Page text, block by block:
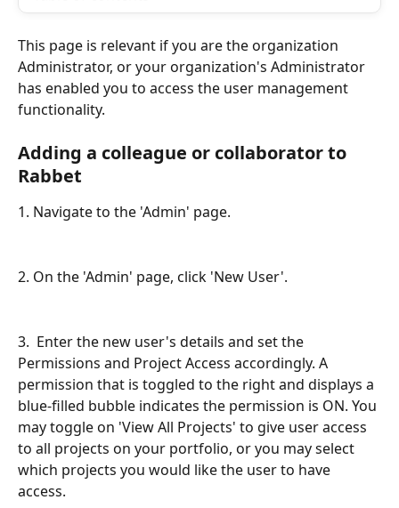
This page is relevant if you are the organization
Administrator, or your organization's Administrator
has enabled you to access the user management
functionality.
Adding a colleague or collaborator to
Rabbet
1. Navigate to the 'Admin' page.
2. On the 'Admin' page, click 'New User'.
3.  Enter the new user's details and set the
Permissions and Project Access accordingly. A
permission that is toggled to the right and displays a
blue-filled bubble indicates the permission is ON. You
may toggle on 'View All Projects' to give user access
to all projects on your portfolio, or you may select
which projects you would like the user to have
access.